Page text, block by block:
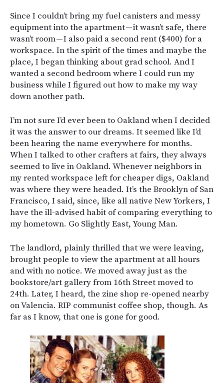
Since I couldn’t bring my fuel canisters and messy
equipment into the apartment — it wasn’t safe, there
wasn’t room — I also paid a second rent ($400) for a
workspace. In the spirit of the times and maybe the
place, I began thinking about grad school. And I
wanted a second bedroom where I could run my
business while I figured out how to make my way
down another path.
I’m not sure I’d ever been to Oakland when I decided
it was the answer to our dreams. It seemed like I’d
been hearing the name everywhere for months.
When I talked to other crafters at fairs, they always
seemed to live in Oakland. Whenever neighbors in
my rented workspace left for cheaper digs, Oakland
was where they were headed. It’s the Brooklyn of San
Francisco, I said, since, like all native New Yorkers, I
have the ill-advised habit of comparing everything to
my hometown. Go Slightly East, Young Man.
The landlord, plainly thrilled that we were leaving,
brought people to view the apartment at all hours
and with no notice. We moved away just as the
bookstore/art gallery from 16th Street moved to
24th. Later, I heard, the zine shop re-opened nearby
on Valencia. RIP communist coffee shop, though. As
far as I know, that one is gone for good.